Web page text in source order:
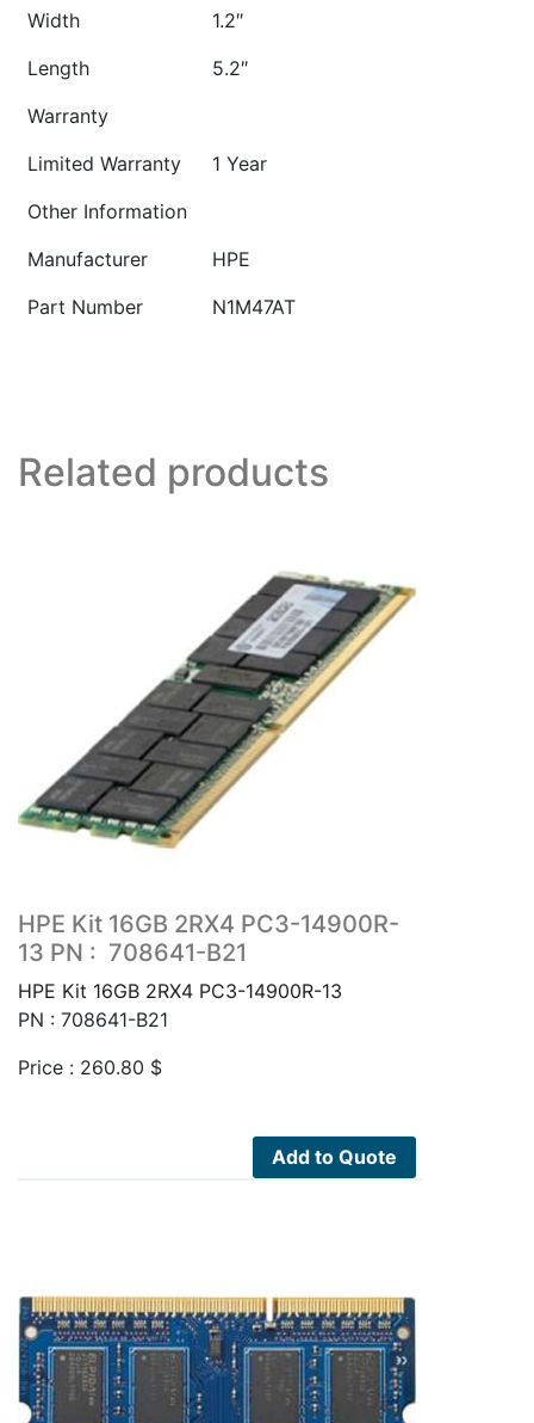
Width
1.2″
Length
5.2″
Warranty
Limited Warranty
1 Year
Other Information
Manufacturer
HPE
Part Number
N1M47AT
Related products
HPE Kit 16GB 2RX4 PC3-14900R-
13 PN : 708641-B21
HPE Kit 16GB 2RX4 PC3-14900R-13
PN : 708641-B21
Price : 260.80 $
Add to Quote